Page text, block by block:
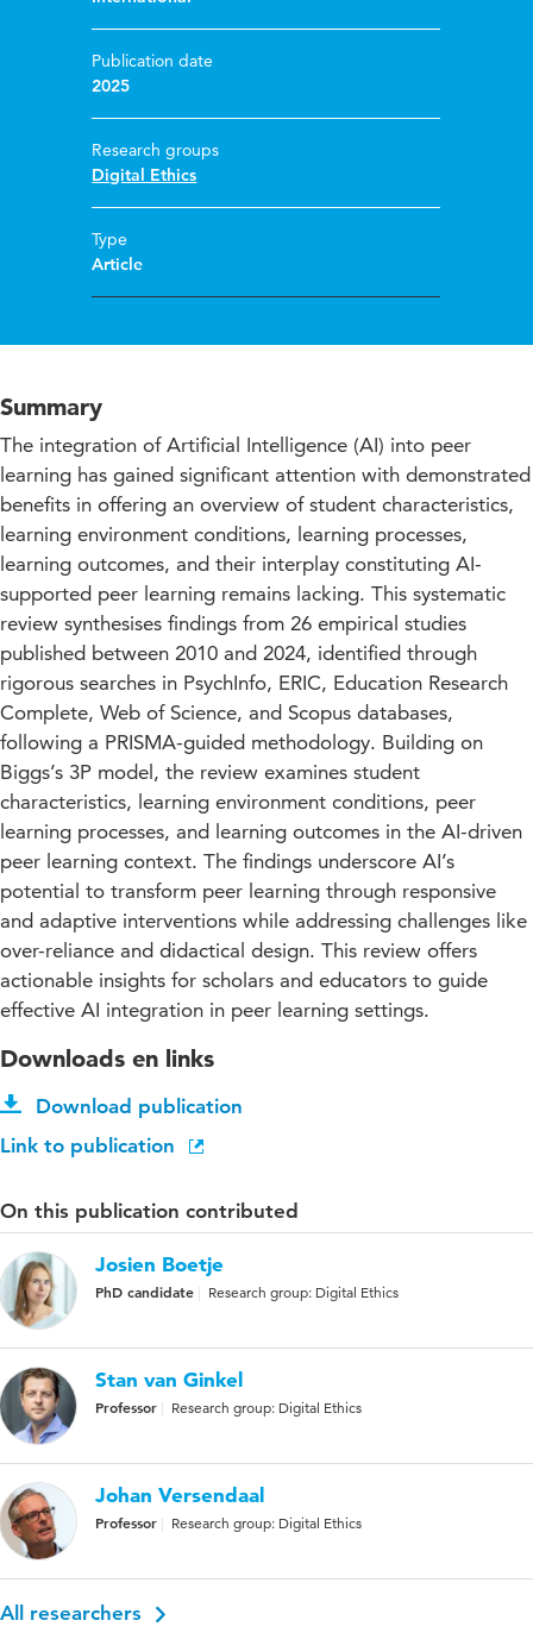
Publication date
2025
Research groups
Digital Ethics
Type
Article
Summary
The integration of Artificial Intelligence (AI) into peer
learning has gained significant attention with demonstrated
benefits in offering an overview of student characteristics,
learning environment conditions, learning processes,
learning outcomes, and their interplay constituting AI-
supported peer learning remains lacking. This systematic
review synthesises findings from 26 empirical studies
published between 2010 and 2024, identified through
rigorous searches in PsychInfo, ERIC, Education Research
Complete, Web of Science, and Scopus databases,
following a PRISMA-guided methodology. Building on
Biggs’s 3P model, the review examines student
characteristics, learning environment conditions, peer
learning processes, and learning outcomes in the AI-driven
peer learning context. The findings underscore AI’s
potential to transform peer learning through responsive
and adaptive interventions while addressing challenges like
over-reliance and didactical design. This review offers
actionable insights for scholars and educators to guide
effective AI integration in peer learning settings.
Downloads en links
Download publication
Link to publication
On this publication contributed
Josien Boetje
PhD candidate Research group: Digital Ethics
Stan van Ginkel
Professor Research group: Digital Ethics
Johan Versendaal
Professor Research group: Digital Ethics
All researchers